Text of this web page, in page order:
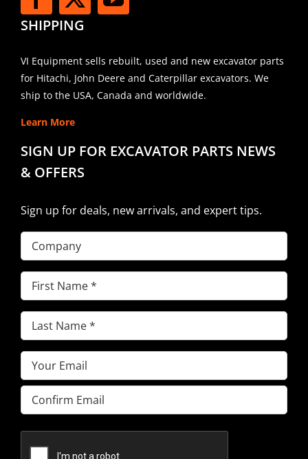
SHIPPING
VI Equipment sells rebuilt, used and new excavator parts
for Hitachi, John Deere and Caterpillar excavators. We
ship to the USA, Canada and worldwide.
Learn More
SIGN UP FOR EXCAVATOR PARTS NEWS
& OFFERS
Sign up for deals, new arrivals, and expert tips.
Company
First
Name(Required)
Last
Name(Required)
Email(Required)
Enter
Email
Email